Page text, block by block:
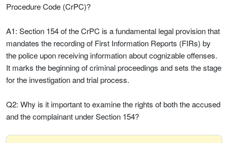
Procedure Code (CrPC)?
A1: Section 154 of the CrPC is a fundamental legal provision that
mandates the recording of First Information Reports (FIRs) by
the police upon receiving information about cognizable offenses.
It marks the beginning of criminal proceedings and sets the stage
for the investigation and trial process.
Q2: Why is it important to examine the rights of both the accused
and the complainant under Section 154?